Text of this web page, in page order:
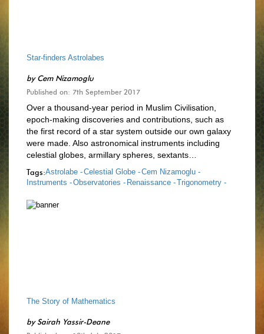
Star-finders Astrolabes
byCem Nizamoglu
Published on: 7th September 2017
Over a thousand-year period in Muslim Civilisation,
epoch-making discoveries and contributions, such as
the first record of a star system outside our own galaxy
were made. Also astronomical instruments including
celestial globes, armillary spheres, sextants…
Tags:Astrolabe -Celestial Globe -Cem Nizamoglu -
Instruments -Observatories - Renaissance -Trigonometry -
The Story of Mathematics
bySairah Yassir-Deane